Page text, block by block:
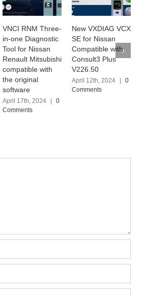
New VXDIAG VCX
SE for Nissan
Compatible with
Consult3 Plus
V226.50
April 12th, 2024
Comments
Exploring SUPER
MB PRO M6+ with
the latest
Software Version
(2024.03)
April 6th, 2024
0
Comments